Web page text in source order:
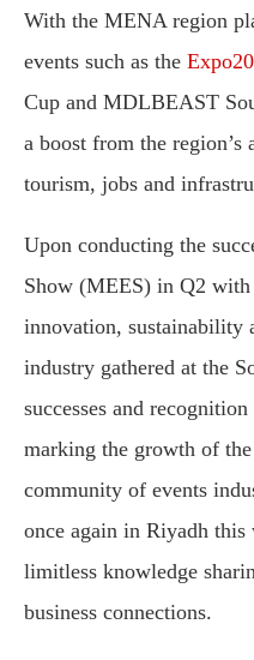
With the MENA region
events such as the
Cup and MDLBEAST
a boost from the
tourism, jobs and
Upon conducting the
Show (MEES) in Q2
innovation, sustainability
industry gathered at the
successes and
marking the growth of
community of events
once again in Riyadh
limitless knowledge
business connections.